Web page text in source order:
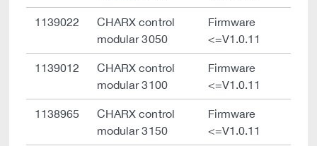
1139022
CHARX control
modular 3050
Firmware
<=V1.0.11
1139012
CHARX control
modular 3100
Firmware
<=V1.0.11
1138965
CHARX control
modular 3150
Firmware
<=V1.0.11